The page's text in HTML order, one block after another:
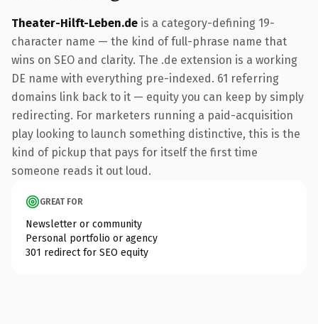
Theater-Hilft-Leben.de is a category-defining 19-
character name — the kind of full-phrase name that
wins on SEO and clarity. The .de extension is a working
DE name with everything pre-indexed. 61 referring
domains link back to it — equity you can keep by simply
redirecting. For marketers running a paid-acquisition
play looking to launch something distinctive, this is the
kind of pickup that pays for itself the first time
someone reads it out loud.
GREAT FOR
Newsletter or community
Personal portfolio or agency
301 redirect for SEO equity